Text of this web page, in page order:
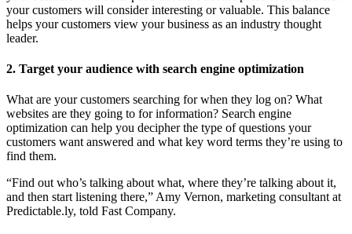
your customers will consider interesting or valuable. This balance
helps your customers view your business as an industry thought
leader.
2. Target your audience with search engine optimization
What are your customers searching for when they log on? What
websites are they going to for information? Search engine
optimization can help you decipher the type of questions your
customers want answered and what key word terms they’re using to
find them.
“Find out who’s talking about what, where they’re talking about it,
and then start listening there,” Amy Vernon, marketing consultant at
Predictable.ly, told Fast Company.